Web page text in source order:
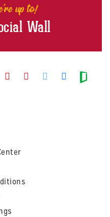
up to!
Wall
on Instagram
us on TikTok
Visit us on Youtube
Visit us on
Visit us on
Visit us
Visit